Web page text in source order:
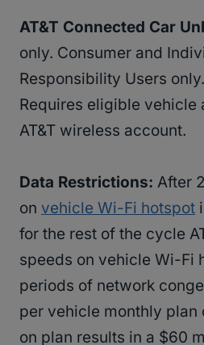
AT&T Connected Car
only. Consumer and
Responsibility Users
Requires eligible vehicle
AT&T wireless account.
Data Restrictions: After
on vehicle Wi-Fi hotspot
for the rest of the cycle
speeds on vehicle Wi-Fi
periods of network
per vehicle monthly plan
on plan results in a $60